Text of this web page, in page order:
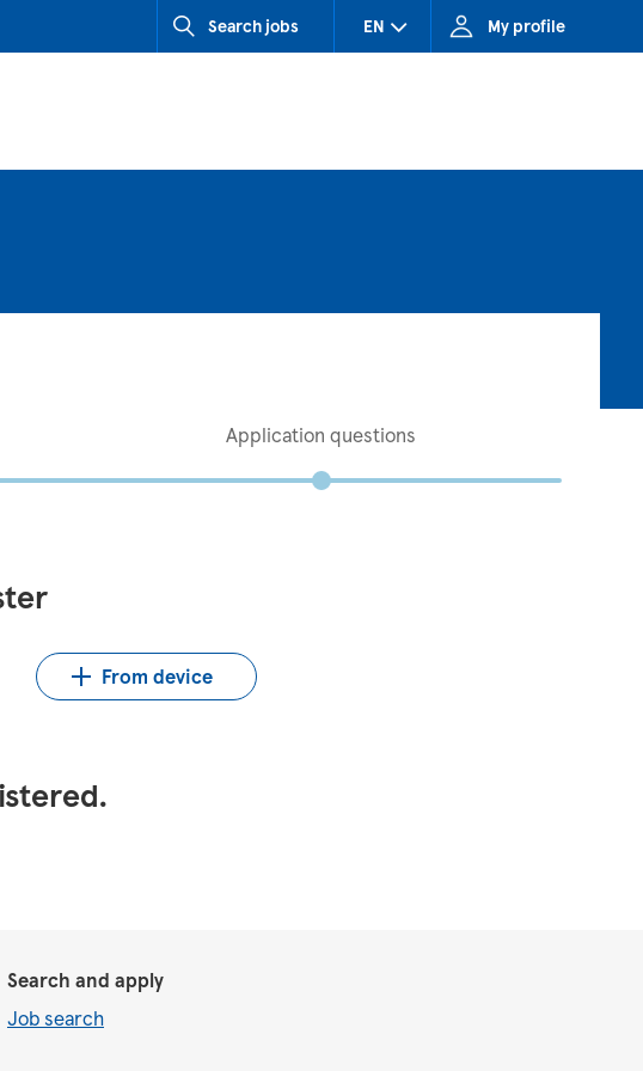
Search jobs EN
SK (Slovakia)
My profile
Application questions
From device
Upload CV file
Search and apply
Job search